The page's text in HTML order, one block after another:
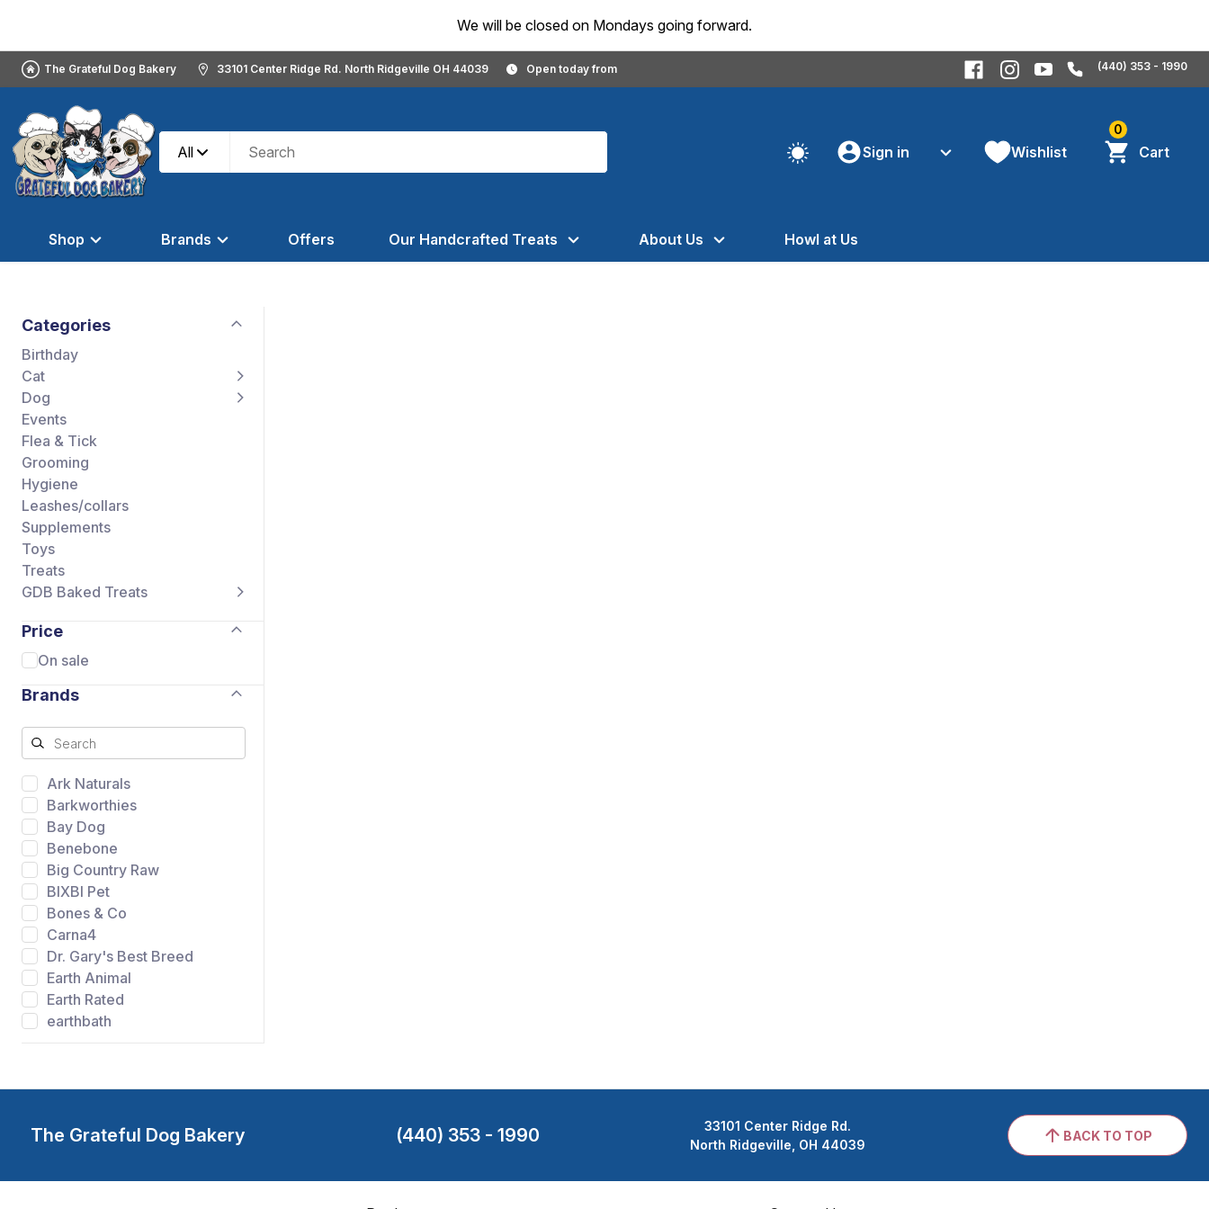
We will be closed on Mondays going forward.
The Grateful Dog Bakery 33101 Center Ridge Rd. North Ridgeville OH 44039 Open today from (440) 353 - 1990
All Sign in Wishlist
0
Cart
Shop Brands Offers Our Handcrafted Treats About Us Howl at Us
Categories
Birthday
Cat
Dog
Events
Flea & Tick
Grooming
Hygiene
Leashes/collars
Supplements
Toys
Treats
GDB Baked Treats
Price
On sale
Brands
Ark Naturals
Barkworthies
Bay Dog
Benebone
Big Country Raw
BIXBI Pet
Bones & Co
Carna4
Dr. Gary's Best Breed
Earth Animal
Earth Rated
earthbath
Gibson's Wild Meadow
Grandma Lucys
Grateful Dog Bakery
The Grateful Dog Bakery (440) 353 - 1990
33101 Center Ridge Rd.
North Ridgeville, OH 44039
BACK TO TOP